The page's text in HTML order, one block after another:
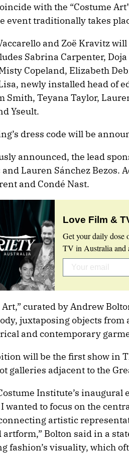
with the “Costume
event traditionally takes
and Zoë Kravitz
Sabrina Carpenter,
Copeland, Elizabeth
newly installed head of
Smith, Teyana Taylor,
Yseult.
dress code will be
announced, the lead
and Lauren Sánchez
and Condé Nast.
Love Film &
Get your daily dose
TV in Australia and
Art,” curated by Andrew
juxtaposing objects from
and contemporary
will be the first show in
galleries adjacent to the
Institute’s
wanted to focus on the
artistic
Bolton said in a
fashion’s visuality, which